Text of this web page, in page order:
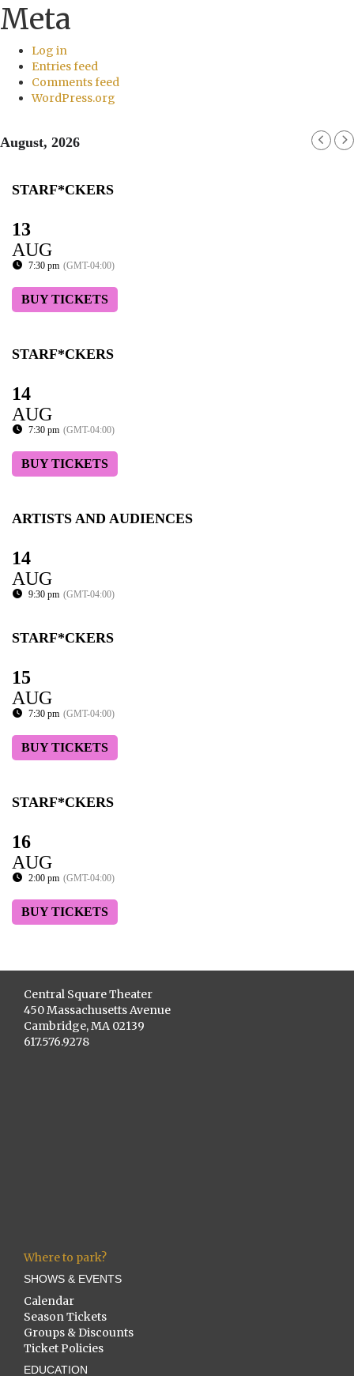
Meta
Log in
Entries feed
Comments feed
WordPress.org
August, 2026
STARF*CKERS
13
AUG
7:30 pm (GMT-04:00)
BUY TICKETS
STARF*CKERS
14
AUG
7:30 pm (GMT-04:00)
BUY TICKETS
ARTISTS AND AUDIENCES
14
AUG
9:30 pm (GMT-04:00)
STARF*CKERS
15
AUG
7:30 pm (GMT-04:00)
BUY TICKETS
STARF*CKERS
16
AUG
2:00 pm (GMT-04:00)
BUY TICKETS
Central Square Theater
450 Massachusetts Avenue
Cambridge, MA 02139
617.576.9278
Where to park?
SHOWS & EVENTS
Calendar
Season Tickets
Groups & Discounts
Ticket Policies
EDUCATION